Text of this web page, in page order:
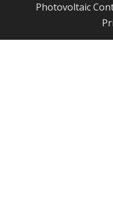
Photovoltaic